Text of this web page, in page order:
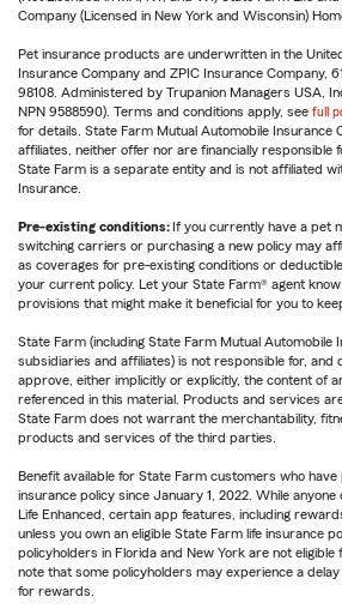
Company (Licensed in New York and Wisconsin)
Pet insurance products are underwritten in the
Insurance Company and ZPIC Insurance Company,
98108. Administered by Trupanion Managers USA,
NPN 9588590). Terms and conditions apply, see full
for details. State Farm Mutual Automobile Insurance
affiliates, neither offer nor are financially responsible
State Farm is a separate entity and is not affiliated
Insurance.
Pre-existing conditions: If you currently have a pet
switching carriers or purchasing a new policy may
as coverages for pre-existing conditions or
your current policy. Let your State Farm® agent
provisions that might make it beneficial for you to
State Farm (including State Farm Mutual Automobile
subsidiaries and affiliates) is not responsible for, and
approve, either implicitly or explicitly, the content of
referenced in this material. Products and services
State Farm does not warrant the merchantability,
products and services of the third parties.
Benefit available for State Farm customers who
insurance policy since January 1, 2022. While anyone
Life Enhanced, certain app features, including
unless you own an eligible State Farm life insurance
policyholders in Florida and New York are not
note that some policyholders may experience a
for rewards.